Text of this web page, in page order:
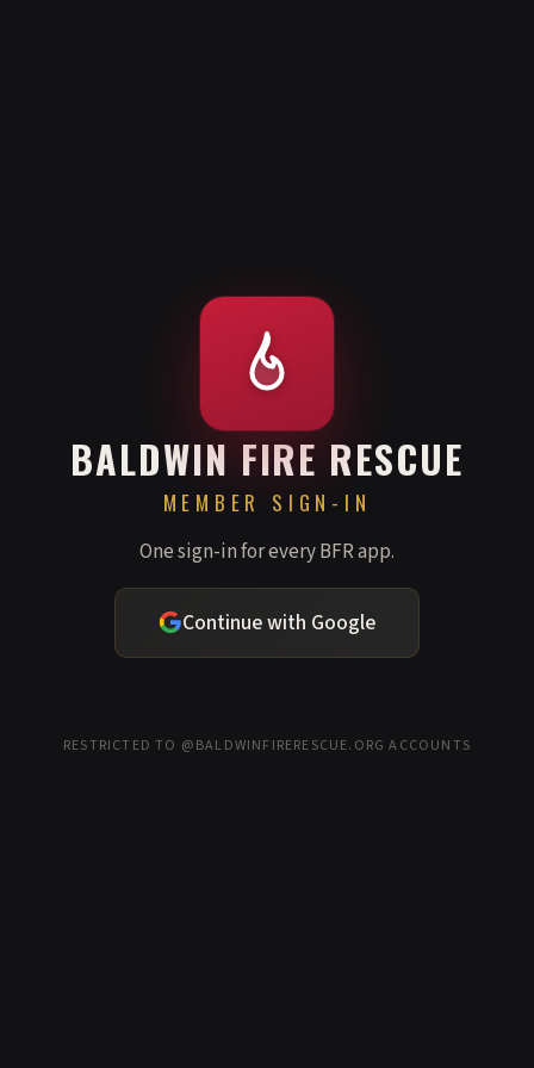
BALDWIN FIRE RESCUE
MEMBER SIGN-IN
One sign-in for every BFR app.
Continue with Google
RESTRICTED TO @BALDWINFIRERESCUE.ORG ACCOUNTS